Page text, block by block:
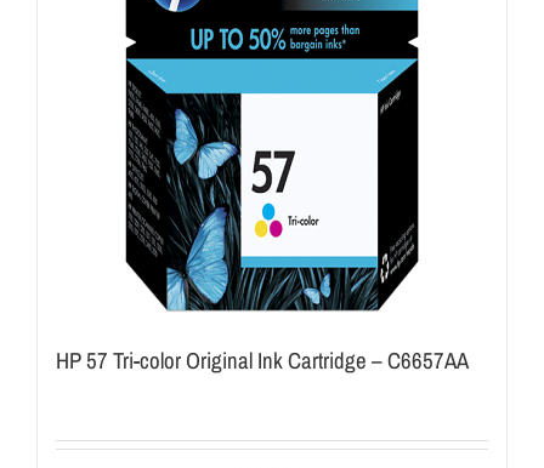
HP 57 Tri-color Original Ink Cartridge – C6657AA